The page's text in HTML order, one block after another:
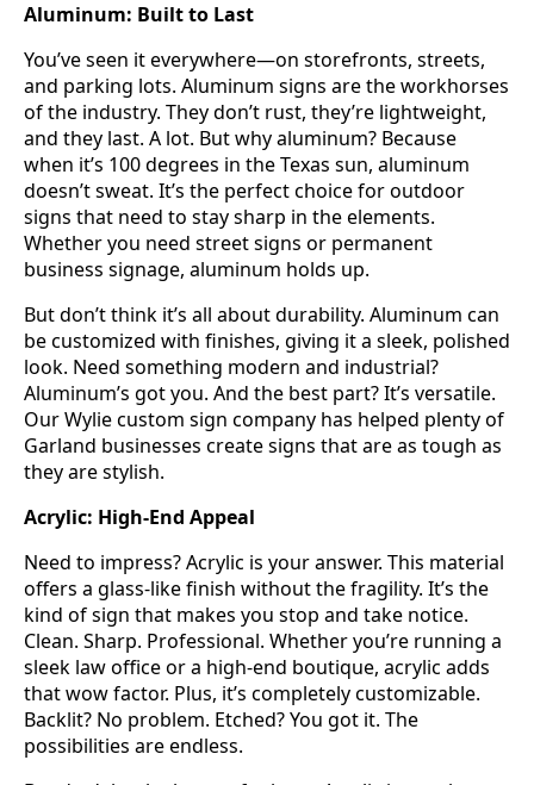
Aluminum: Built to Last
You’ve seen it everywhere—on storefronts, streets,
and parking lots. Aluminum signs are the workhorses
of the industry. They don’t rust, they’re lightweight,
and they last. A lot. But why aluminum? Because
when it’s 100 degrees in the Texas sun, aluminum
doesn’t sweat. It’s the perfect choice for outdoor
signs that need to stay sharp in the elements.
Whether you need street signs or permanent
business signage, aluminum holds up.
But don’t think it’s all about durability. Aluminum can
be customized with finishes, giving it a sleek, polished
look. Need something modern and industrial?
Aluminum’s got you. And the best part? It’s versatile.
Our Wylie custom sign company has helped plenty of
Garland businesses create signs that are as tough as
they are stylish.
Acrylic: High-End Appeal
Need to impress? Acrylic is your answer. This material
offers a glass-like finish without the fragility. It’s the
kind of sign that makes you stop and take notice.
Clean. Sharp. Professional. Whether you’re running a
sleek law office or a high-end boutique, acrylic adds
that wow factor. Plus, it’s completely customizable.
Backlit? No problem. Etched? You got it. The
possibilities are endless.